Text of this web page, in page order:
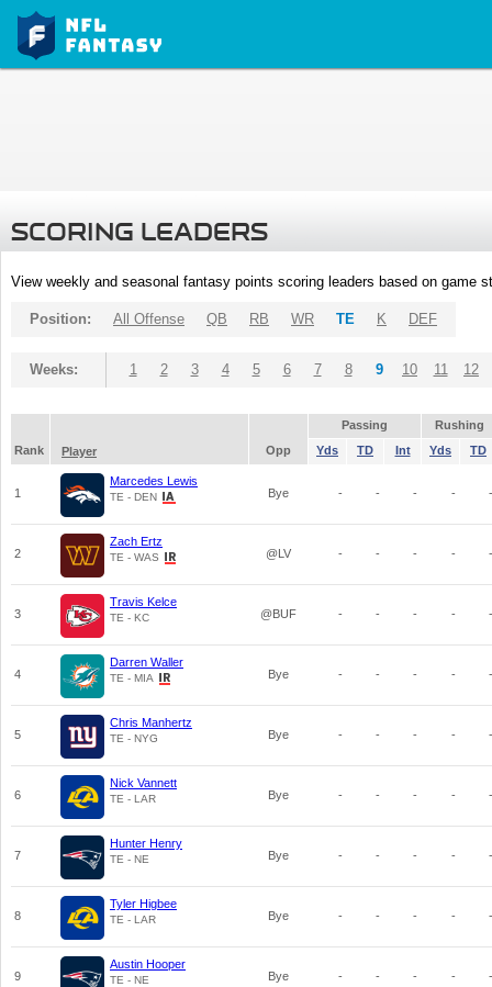
SCORING LEADERS
View weekly and seasonal fantasy points scoring leaders based on game
Position: All Offense QB RB WR TE K DEF
Weeks: 1 2 3 4 5 6 7 8 9 10 11 12
Passing
Rushing
Rank
Player Opp Yds TD Int Yds TD
1
Marcedes Lewis
TE - DEN Bye - - - - -
2
Zach Ertz
TE - WAS @LV - - - - -
3
Travis Kelce
TE - KC @BUF - - - - -
4
Darren Waller
TE - MIA Bye - - - - -
5
Chris Manhertz
TE - NYG Bye - - - - -
6
Nick Vannett
TE - LAR Bye - - - - -
7
Hunter Henry
TE - NE Bye - - - - -
8
Tyler Higbee
TE - LAR Bye - - - - -
9
Austin Hooper
TE - NE Bye - - - - -